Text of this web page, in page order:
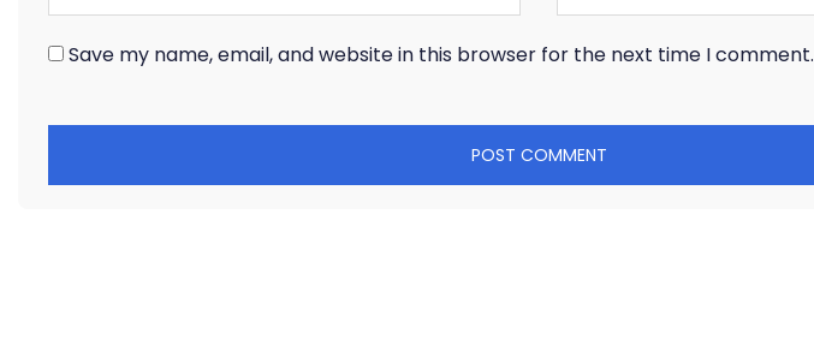
Save my name, email, and website in this browser for the next time I comment.